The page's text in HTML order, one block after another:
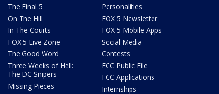
The Final 5
On The Hill
In The Courts
FOX 5 Live Zone
The Good Word
Three Weeks of Hell:
The DC Snipers
Missing Pieces
Personalities
FOX 5 Newsletter
FOX 5 Mobile Apps
Social Media
Contests
FCC Public File
FCC Applications
Internships